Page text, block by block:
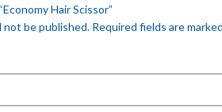
Hair Scissor”
not be published. Required fields are